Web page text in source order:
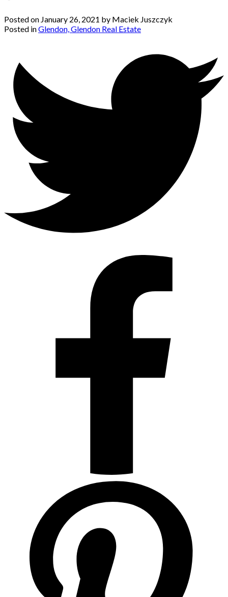
Posted on January 26, 2021 by Maciek Juszczyk
Posted inGlendon, Glendon Real Estate